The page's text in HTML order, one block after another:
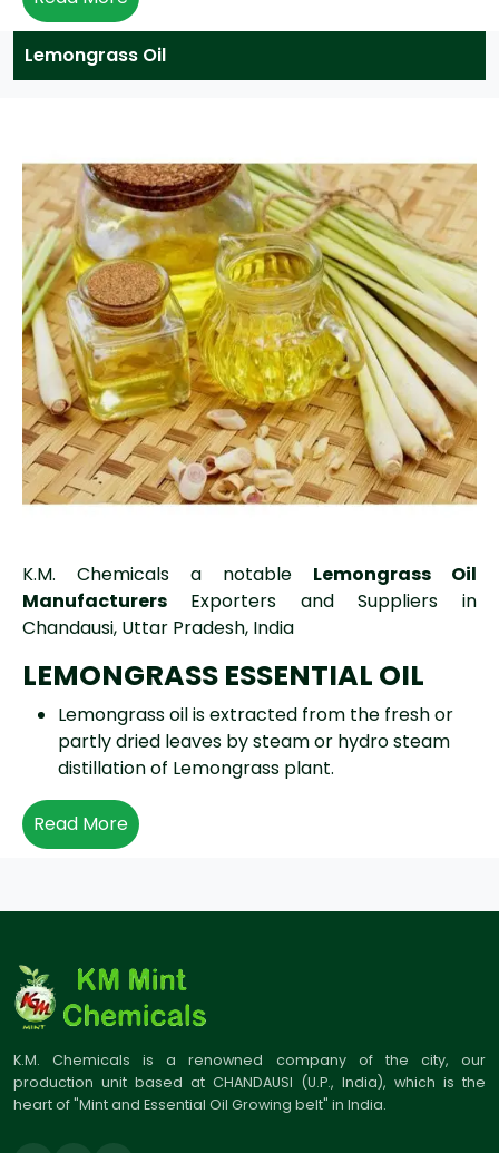
Lemongrass Oil
K.M. Chemicals a notable Lemongrass Oil
Manufacturers Exporters and Suppliers in
Chandausi, Uttar Pradesh, India
LEMONGRASS ESSENTIAL OIL
Lemongrass oil is extracted from the fresh or
partly dried leaves by steam or hydro steam
distillation of Lemongrass plant.
Read More
K.M. Chemicals is a renowned company of the city, our
production unit based at CHANDAUSI (U.P., India), which is the
heart of "Mint and Essential Oil Growing belt" in India.